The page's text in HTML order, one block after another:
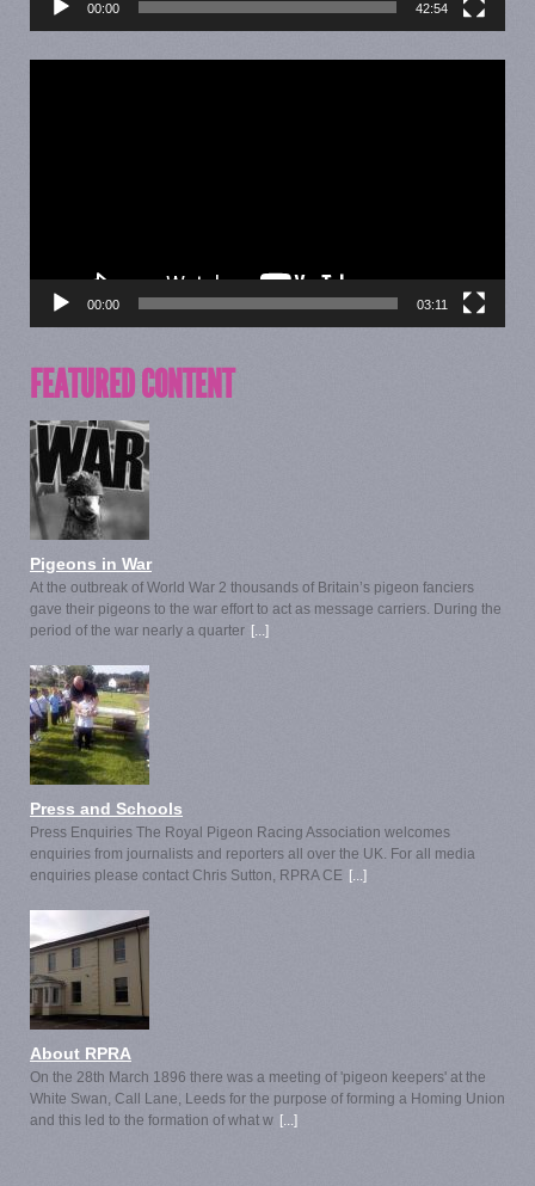
00:00 42:54
00:00 03:11
FEATURED CONTENT
Pigeons in War
At the outbreak of World War 2 thousands of Britain’s pigeon fanciers
gave their pigeons to the war effort to act as message carriers. During the
period of the war nearly a quarter [...]
Press and Schools
Press Enquiries The Royal Pigeon Racing Association welcomes
enquiries from journalists and reporters all over the UK. For all media
enquiries please contact Chris Sutton, RPRA CE [...]
About RPRA
On the 28th March 1896 there was a meeting of 'pigeon keepers' at the
White Swan, Call Lane, Leeds for the purpose of forming a Homing Union
and this led to the formation of what w [...]